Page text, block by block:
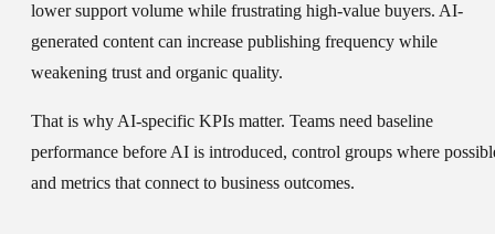
lower support volume while frustrating high-value buyers. AI-
generated content can increase publishing frequency while
weakening trust and organic quality.
That is why AI-specific KPIs matter. Teams need baseline
performance before AI is introduced, control groups where
and metrics that connect to business outcomes.